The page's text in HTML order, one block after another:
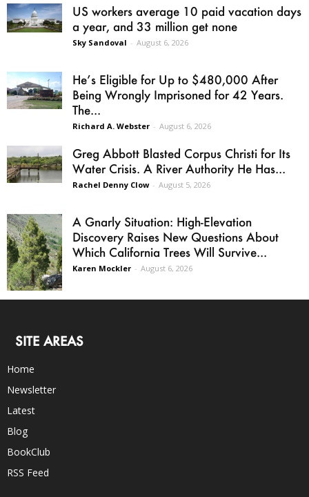
US workers average 10 paid vacation days
a year, and 33 million get none
Sky Sandoval - August 6, 2026
He’s Eligible for Up to $480,000 After
Being Wrongly Imprisoned for 42 Years.
The...
Richard A. Webster - August 6, 2026
Greg Abbott Blasted Corpus Christi for Its
Water Crisis. A River Authority He Has...
Rachel Denny Clow - August 5, 2026
A Gnarly Situation: High-Elevation
Discovery Raises New Questions About
Which California Trees Will Survive...
Karen Mockler - August 6, 2026
SITE AREAS
Home
Newsletter
Latest
Blog
BookClub
RSS Feed